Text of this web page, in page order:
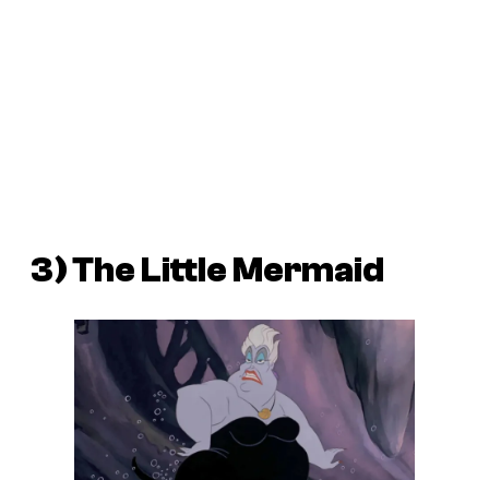
3) The Little Mermaid